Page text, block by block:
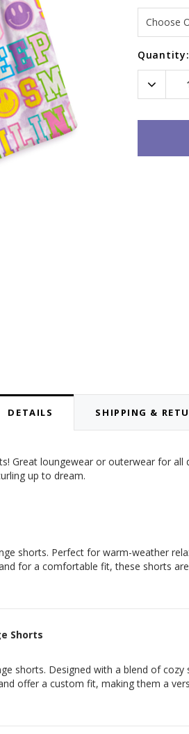
Current
Stock:
Quantity:
DETAILS SHIPPING &
Great loungewear or outerwear for
up to dream.
shorts. Perfect for warm-weather
for a comfortable fit, these shorts
Shorts
shorts. Designed with a blend of
offer a custom fit, making them a